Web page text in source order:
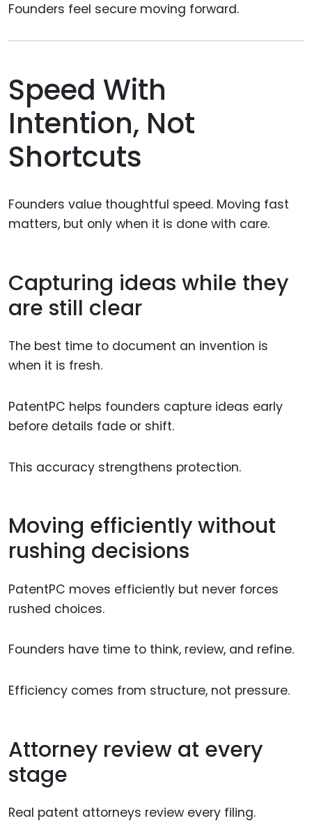
Founders feel secure moving forward.
Speed With
Intention, Not
Shortcuts
Founders value thoughtful speed. Moving fast
matters, but only when it is done with care.
Capturing ideas while they
are still clear
The best time to document an invention is
when it is fresh.
PatentPC helps founders capture ideas early
before details fade or shift.
This accuracy strengthens protection.
Moving efficiently without
rushing decisions
PatentPC moves efficiently but never forces
rushed choices.
Founders have time to think, review, and refine.
Efficiency comes from structure, not pressure.
Attorney review at every
stage
Real patent attorneys review every filing.